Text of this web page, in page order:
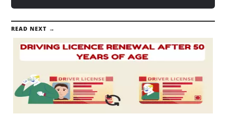
READ NEXT →